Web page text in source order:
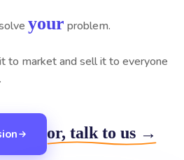
your problem.
to market and sell it to everyone
or, talk to us →